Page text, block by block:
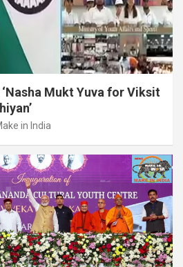
Mukt Yuva for Viksit
in India